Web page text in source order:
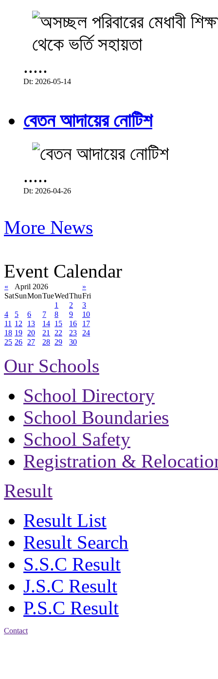
.....
Dt: 2026-05-14
বেতন আদায়ের নোটিশ
.....
Dt: 2026-04-26
More News
Event Calendar
« April 2026
»
SatSunMonTueWedThuFri
1
2
3
4
5 6 7 8 9
10
11 12 13 14 15 16
17
18 19 20 21 22 23
24
25 26 27 28 29 30
Our Schools
School Directory
School Boundaries
School Safety
Registration &
Result
Result List
Result Search
S.S.C Result
J.S.C Result
P.S.C Result
Contact